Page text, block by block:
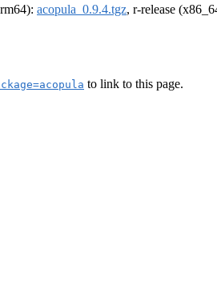
acopula_0.9.4.tgz, r-release
to link to this page.